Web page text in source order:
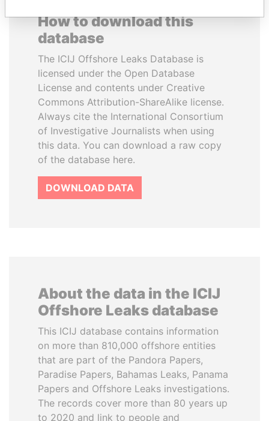
How to download this
database
The ICIJ Offshore Leaks Database is
licensed under the Open Database
License and contents under Creative
Commons Attribution-ShareAlike license.
Always cite the International Consortium
of Investigative Journalists when using
this data. You can download a raw copy
of the database here.
DOWNLOAD DATA
About the data in the ICIJ
Offshore Leaks database
This ICIJ database contains information
on more than 810,000 offshore entities
that are part of the Pandora Papers,
Paradise Papers, Bahamas Leaks, Panama
Papers and Offshore Leaks investigations.
The records cover more than 80 years up
to 2020 and link to people and